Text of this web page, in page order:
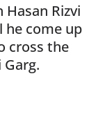
Rizvi
he come up
cross the